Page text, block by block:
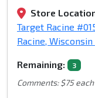
Store
Target Racine
Racine, Wisconsin
Remaining: 3
Comments: $75 each